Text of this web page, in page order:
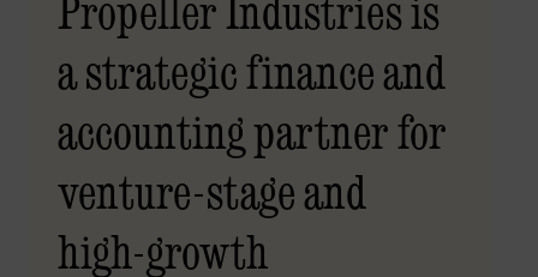
Propeller Industries is
a strategic finance and
accounting partner for
venture-stage and
high-growth